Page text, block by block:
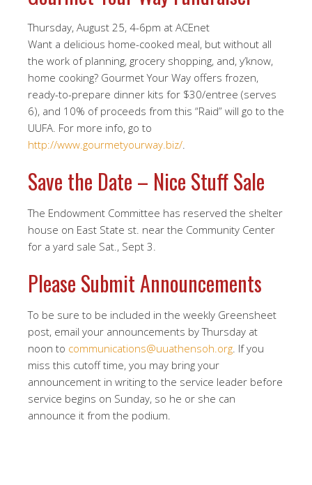
Thursday, August 25, 4-6pm at ACEnet
Want a delicious home-cooked meal, but without all
the work of planning, grocery shopping, and, y’know,
home cooking? Gourmet Your Way offers frozen,
ready-to-prepare dinner kits for $30/entree (serves
6), and 10% of proceeds from this “Raid” will go to the
UUFA. For more info, go to
http://www.gourmetyourway.biz/.
Save the Date – Nice Stuff Sale
The Endowment Committee has reserved the shelter
house on East State st. near the Community Center
for a yard sale Sat., Sept 3.
Please Submit Announcements
To be sure to be included in the weekly Greensheet
post, email your announcements by Thursday at
noon to communications@uuathensoh.org. If you
miss this cutoff time, you may bring your
announcement in writing to the service leader before
service begins on Sunday, so he or she can
announce it from the podium.